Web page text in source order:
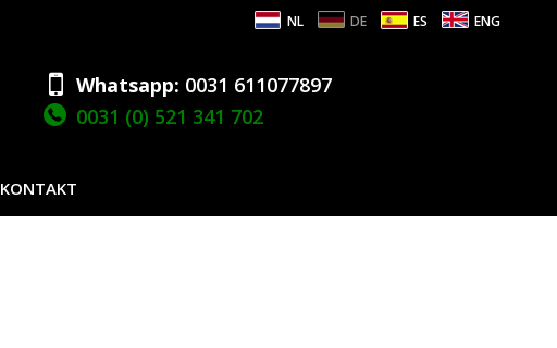
NL DE ES ENG
Whatsapp: 0031 611077897
0031 (0) 521 341 702
KONTAKT